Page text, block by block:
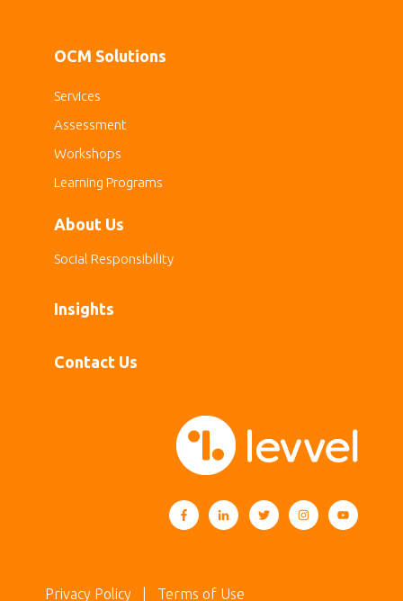
OCM Solutions
Services
Assessment
Workshops
Learning Programs
About Us
Social Responsibility
Insights
Contact Us
Privacy Policy | Terms of Use